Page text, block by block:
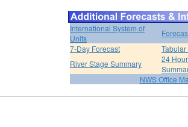
International System of
Units
7-Day Forecast
River Stage Summary
24
NWS Office